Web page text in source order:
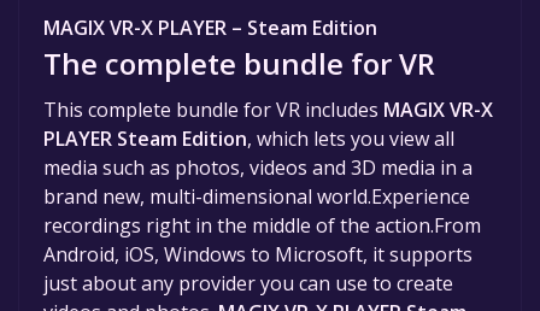
MAGIX VR-X PLAYER – Steam Edition
The complete bundle for VR
This complete bundle for VR includes MAGIX VR-X
PLAYER Steam Edition, which lets you view all
media such as photos, videos and 3D media in a
brand new, multi-dimensional world.Experience
recordings right in the middle of the action.From
Android, iOS, Windows to Microsoft, it supports
just about any provider you can use to create